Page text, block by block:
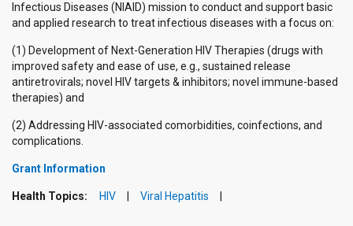
Infectious Diseases (NIAID) mission to conduct and support basic
and applied research to treat infectious diseases with a focus on:
(1) Development of Next-Generation HIV Therapies (drugs with
improved safety and ease of use, e.g., sustained release
antiretrovirals; novel HIV targets & inhibitors; novel immune-based
therapies) and
(2) Addressing HIV-associated comorbidities, coinfections, and
complications.
Grant Information
Health Topics: HIV Viral Hepatitis